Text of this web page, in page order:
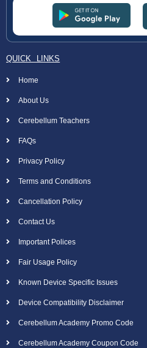
QUICK LINKS
Home
About Us
Cerebellum Teachers
FAQs
Privacy Policy
Terms and Conditions
Cancellation Policy
Contact Us
Important Polices
Fair Usage Policy
Known Device Specific Issues
Device Compatibility Disclaimer
Cerebellum Academy Promo Code
Cerebellum Academy Coupon Code